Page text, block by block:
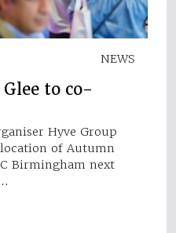
NEWS
to co-
Hyve Group
of Autumn
Birmingham next